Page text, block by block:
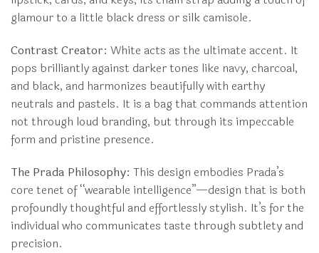
glamour to a little black dress or silk camisole.
Contrast Creator: White acts as the ultimate accent. It
pops brilliantly against darker tones like navy, charcoal,
and black, and harmonizes beautifully with earthy
neutrals and pastels. It is a bag that commands attention
not through loud branding, but through its impeccable
form and pristine presence.
The Prada Philosophy: This design embodies Prada’s
core tenet of “wearable intelligence”—design that is both
profoundly thoughtful and effortlessly stylish. It’s for the
individual who communicates taste through subtlety and
precision.